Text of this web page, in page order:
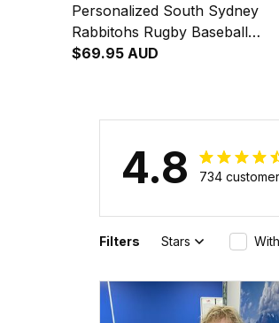
Personalized South Sydney
Rabbitohs Rugby Baseball
Shirt Reggie the Rabbit
$69.95 AUD
4.8 734
Filters Stars